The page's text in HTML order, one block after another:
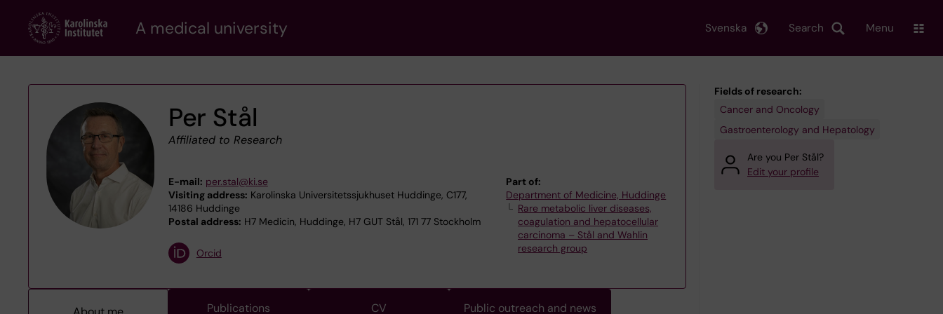
content
A medical university Search
Svenska Menu
Per Stål
Affiliated to Research
E-mail: per.stal@ki.se
Visiting address: Karolinska Universitetssjukhuset Huddinge, C177,
14186 Huddinge
Postal address: H7 Medicin, Huddinge, H7 GUT Stål, 171 77 Stockholm
Part of:
Department of Medicine, Huddinge
Rare metabolic liver diseases,
coagulation and hepatocellular
carcinoma – Stål and Wahlin
research group
Orcid
Publications CV Public outreach and news
Fields of research:
Cancer and Oncology
Gastroenterology and Hepatology
Are you Per Stål?
Edit your profile